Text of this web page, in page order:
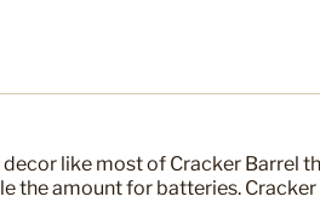
like most of Cracker Barrel
the amount for batteries. Cracker